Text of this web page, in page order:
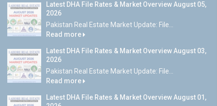
Latest DHA File Rates & Market Overview August 05,
2026
Pakistan Real Estate Market Update: File...
Read more
Latest DHA File Rates & Market Overview August 03,
2026
Pakistan Real Estate Market Update: File...
Read more
Latest DHA File Rates & Market Overview August 01,